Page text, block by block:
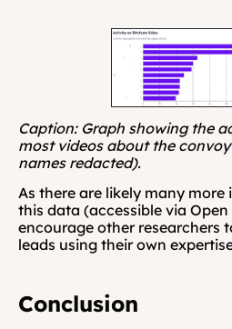
Caption: Graph showing the
most videos about the
names redacted).
As there are likely many
this data (accessible via Open
encourage other researchers
leads using their own
Conclusion